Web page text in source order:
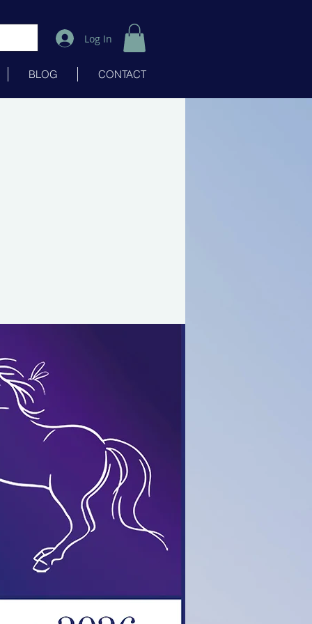
Log In
BLOG CONTACT